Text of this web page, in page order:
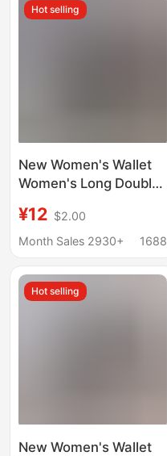
Hot selling
New Women's Wallet
Women's Long Double
Bag Fashionable
Crocodile Pattern
Mother's Double
Clutch Bag
¥12 $2.00
Month Sales 2930+
1688
Hot selling
New Women's Wallet